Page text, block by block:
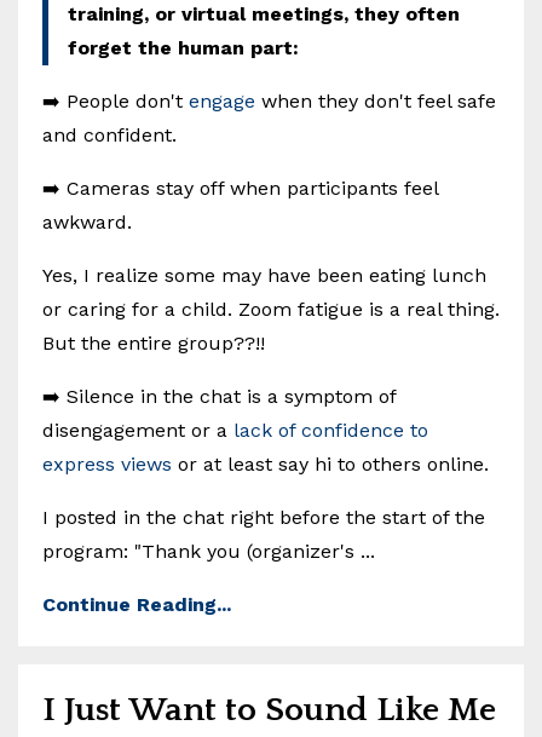
training, or virtual meetings, they often
forget the human part:
➡️ People don't engage when they don't feel safe
and confident.
➡️ Cameras stay off when participants feel
awkward.
Yes, I realize some may have been eating lunch
or caring for a child. Zoom fatigue is a real thing.
But the entire group??!!
➡️ Silence in the chat is a symptom of
disengagement or a lack of confidence to
express views or at least say hi to others online.
I posted in the chat right before the start of the
program: "Thank you (organizer's ...
Continue Reading...
I Just Want to Sound Like Me